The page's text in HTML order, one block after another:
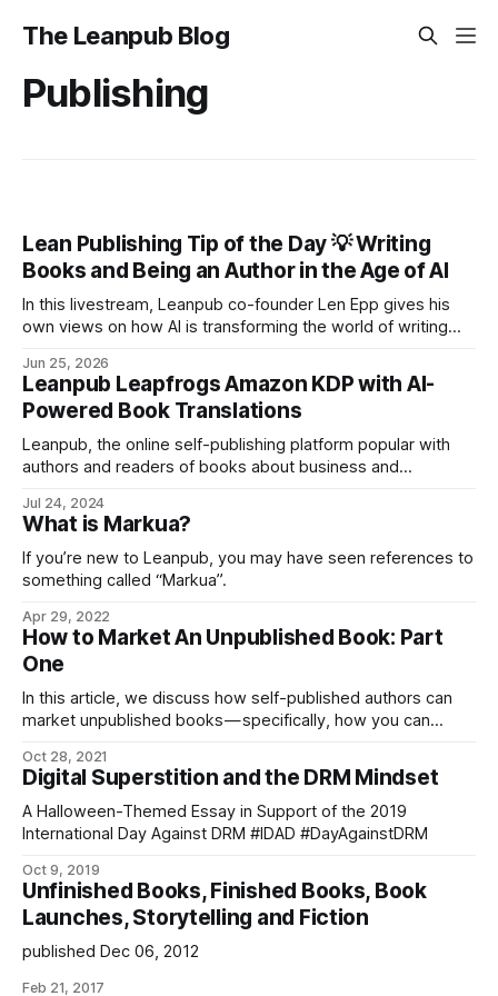
The Leanpub Blog
Publishing
Lean Publishing Tip of the Day 💡 Writing
Books and Being an Author in the Age of AI
In this livestream, Leanpub co-founder Len Epp gives his
own views on how AI is transforming the world of writing
self-publishing.
Jun 25, 2026
Leanpub Leapfrogs Amazon KDP with AI-
Powered Book Translations
Leanpub, the online self-publishing platform popular with
authors and readers of books about business and
authors can use to translate their books into over thirty
languages.
Jul 24, 2024
What is Markua?
If you’re new to Leanpub, you may have seen references to
something called “Markua”.
Apr 29, 2022
How to Market An Unpublished Book: Part
One
In this article, we discuss how self-published authors can
market unpublished books — specifically, how you can
Oct 28, 2021
Digital Superstition and the DRM Mindset
A Halloween-Themed Essay in Support of the 2019
International Day Against DRM #IDAD #DayAgainstDRM
Oct 9, 2019
Unfinished Books, Finished Books, Book
Launches, Storytelling and Fiction
published Dec 06, 2012
Feb 21, 2017